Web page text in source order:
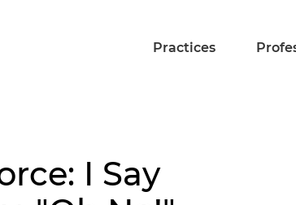
Practices
I Say